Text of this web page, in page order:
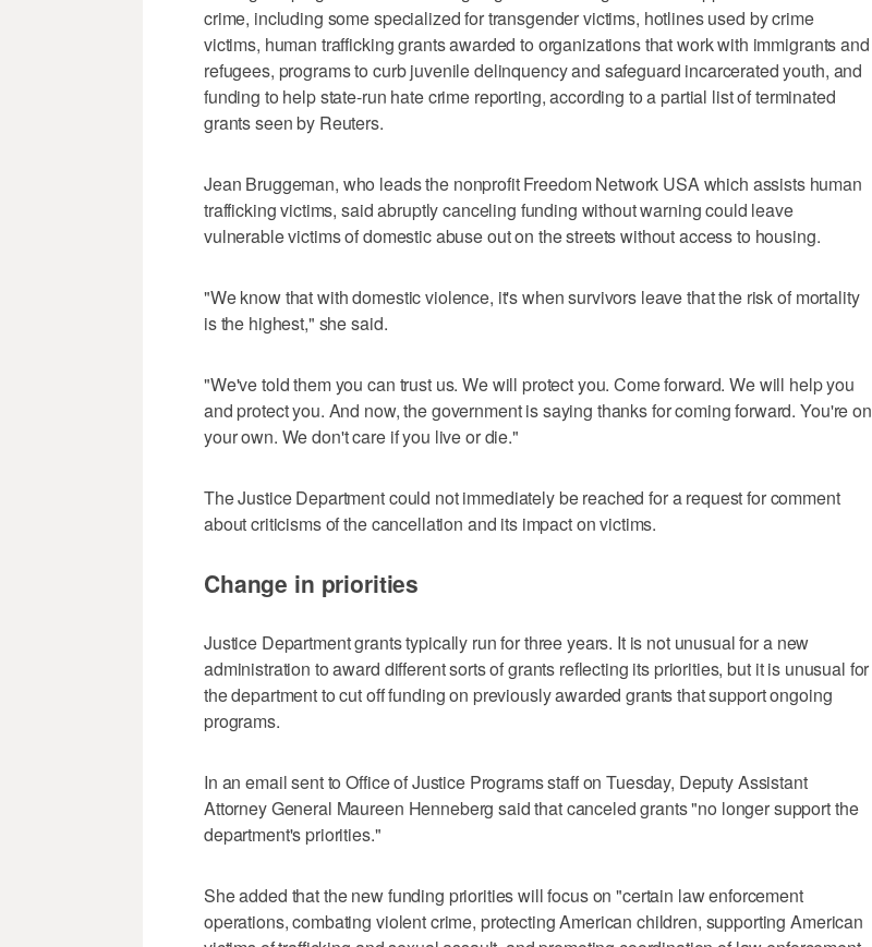
crime, including some specialized for transgender victims, hotlines used by crime
victims, human trafficking grants awarded to organizations that work with immigrants and
refugees, programs to curb juvenile delinquency and safeguard incarcerated youth, and
funding to help state-run hate crime reporting, according to a partial list of terminated
grants seen by Reuters.
Jean Bruggeman, who leads the nonprofit Freedom Network USA which assists human
trafficking victims, said abruptly canceling funding without warning could leave
vulnerable victims of domestic abuse out on the streets without access to housing.
"We know that with domestic violence, it's when survivors leave that the risk of mortality
is the highest," she said.
"We've told them you can trust us. We will protect you. Come forward. We will help you
and protect you. And now, the government is saying thanks for coming forward. You're on
your own. We don't care if you live or die."
The Justice Department could not immediately be reached for a request for comment
about criticisms of the cancellation and its impact on victims.
Change in priorities
Justice Department grants typically run for three years. It is not unusual for a new
administration to award different sorts of grants reflecting its priorities, but it is unusual for
the department to cut off funding on previously awarded grants that support ongoing
programs.
In an email sent to Office of Justice Programs staff on Tuesday, Deputy Assistant
Attorney General Maureen Henneberg said that canceled grants "no longer support the
department's priorities."
She added that the new funding priorities will focus on "certain law enforcement
operations, combating violent crime, protecting American children, supporting American